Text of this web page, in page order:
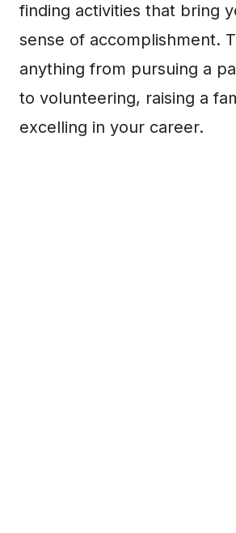
finding activities that bring
sense of accomplishment.
anything from pursuing a
to volunteering, raising a
excelling in your career.